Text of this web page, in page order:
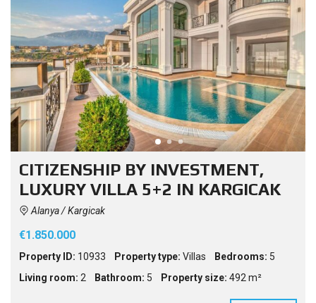
CITIZENSHIP BY INVESTMENT,
LUXURY VILLA 5+2 IN KARGICAK
Alanya / Kargicak
€1.850.000
Property ID: 10933 Property type: Villas Bedrooms: 5
Living room: 2 Bathroom: 5 Property size: 492 m²